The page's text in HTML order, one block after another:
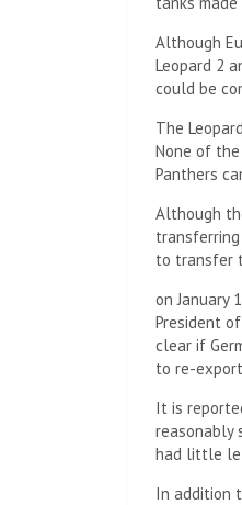
Although
Leopard 2
could be
The
None of
Panthers
Although
to transfer
on January
President
clear if
to re-
It is
reasonably
had little
In addition